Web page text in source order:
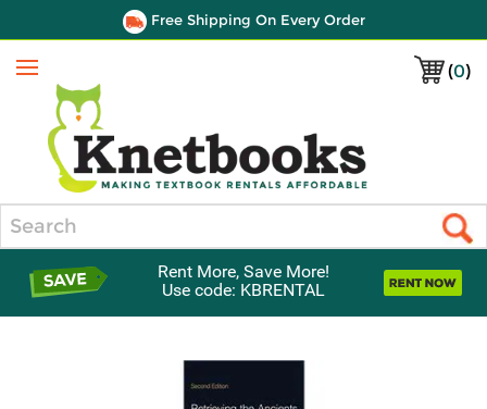
Free Shipping On Every Order
(0)
Menu
Rent More, Save More!
Use code: KBRENTAL